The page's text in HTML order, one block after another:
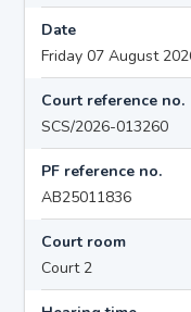
Date
Friday 07 August
Court reference no.
SCS/2026-013260
PF reference no.
AB25011836
Court room
Court 2